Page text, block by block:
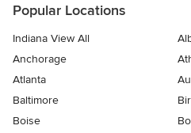
Popular Locations
Indiana View All
Anchorage
Atlanta
Baltimore
Boise